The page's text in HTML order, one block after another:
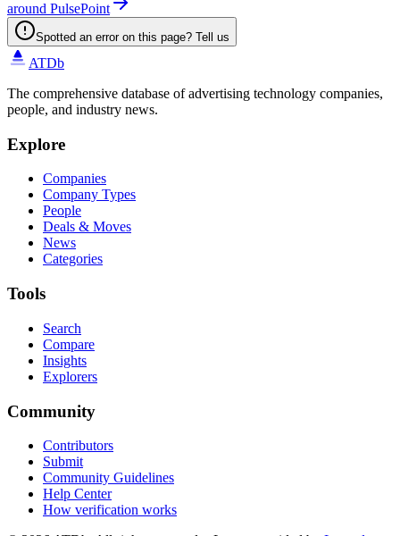
around PulsePoint
Spotted an error on this page? Tell us
ATDb
The comprehensive database of advertising technology companies,
people, and industry news.
Explore
Companies
Company Types
People
Deals & Moves
News
Categories
Tools
Search
Compare
Insights
Explorers
Community
Contributors
Submit
Community Guidelines
Help Center
How verification works